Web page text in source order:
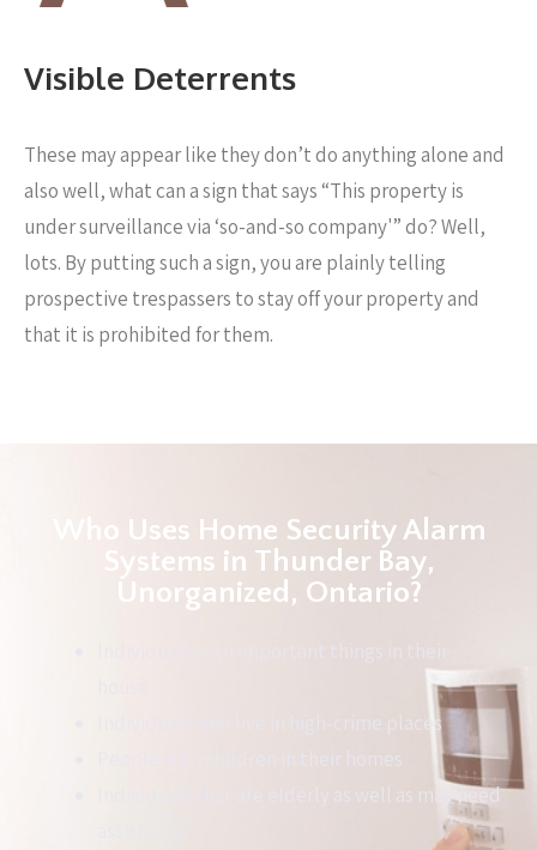
Visible Deterrents
These may appear like they don’t do anything alone and
also well, what can a sign that says “This property is
under surveillance via ‘so-and-so company'” do? Well,
lots. By putting such a sign, you are plainly telling
prospective trespassers to stay off your property and
that it is prohibited for them.
Who Uses Home Security Alarm
Systems in Thunder Bay,
Unorganized, Ontario?
Individuals with important things in their
Individuals who live in high-crime places
People with children in their homes
Individuals that are elderly as well as may need